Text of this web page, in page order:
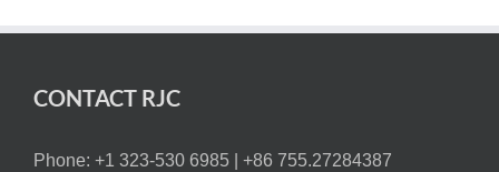
CONTACT RJC
Phone: +1 323-530 6985 | +86 755.27284387